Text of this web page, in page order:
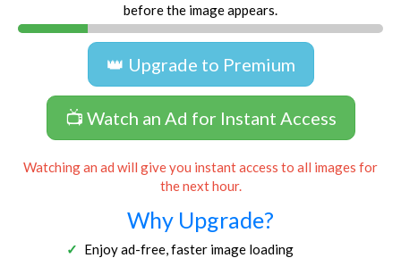
before the image appears.
👑 Upgrade to Premium
📺 Watch an Ad for Instant Access
Watching an ad will give you instant access to all images for
the next hour.
Why Upgrade?
Enjoy ad-free, faster image loading